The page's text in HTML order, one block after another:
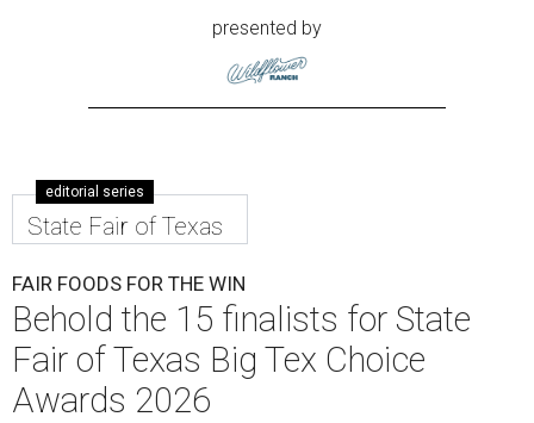
presented by
editorial series
State Fair of Texas
FAIR FOODS FOR THE WIN
Behold the 15 finalists for State
Fair of Texas Big Tex Choice
Awards 2026